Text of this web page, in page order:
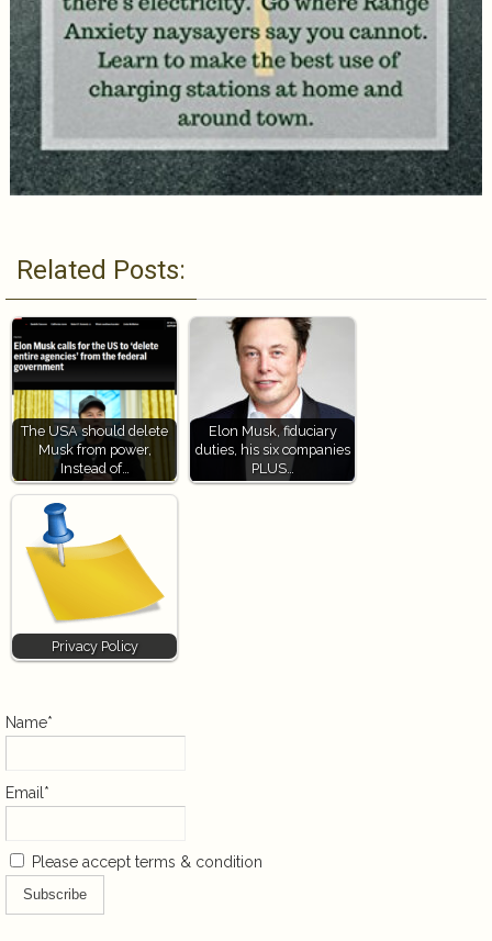
Related Posts:
The USA should delete
Musk from power,
Instead of…
Elon Musk, fiduciary
duties, his six companies
PLUS…
Privacy Policy
Name*
Email*
Please accept terms & condition